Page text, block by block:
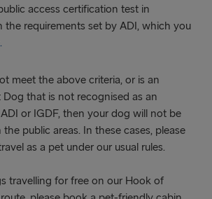
access certification test in
the requirements set by ADI, which you
meet the above criteria, or is an
that is not recognised as an
or IGDF, then your dog will not be
public areas. In these cases, please
as a pet under our usual rules.
travelling for free on our Hook of